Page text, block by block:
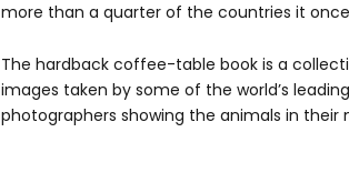
more than a quarter of the countries it
The hardback coffee-table book is a
images taken by some of the world’s
photographers showing the animals in their